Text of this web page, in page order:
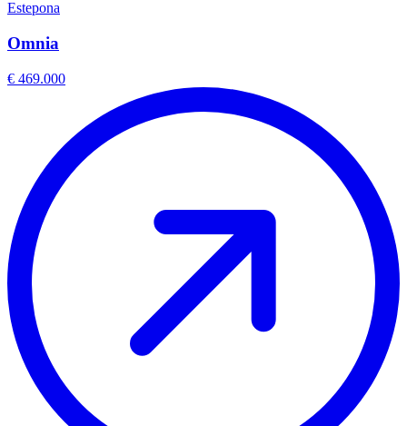
Estepona
Omnia
€ 469.000